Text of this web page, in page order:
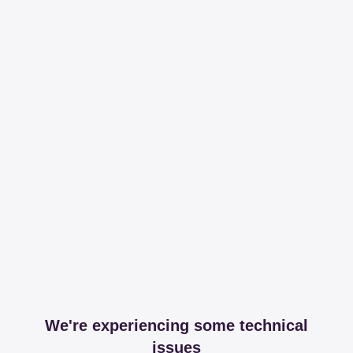
We're experiencing some technical
issues